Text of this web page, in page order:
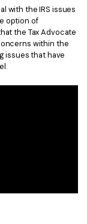
with the IRS issues
option of
the Tax Advocate
within the
issues that have